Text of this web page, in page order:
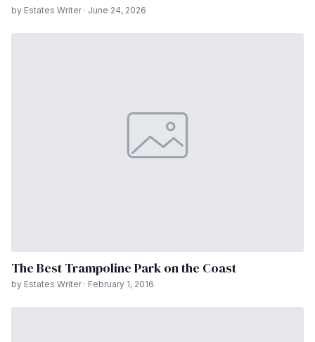
by Estates Writer · June 24, 2026
The Best Trampoline Park on the Coast
by Estates Writer · February 1, 2016